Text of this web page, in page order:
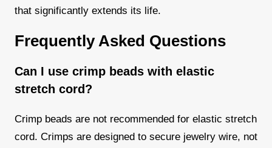
that significantly extends its life.
Frequently Asked Questions
Can I use crimp beads with elastic
stretch cord?
Crimp beads are not recommended for elastic stretch
cord. Crimps are designed to secure jewelry wire, not